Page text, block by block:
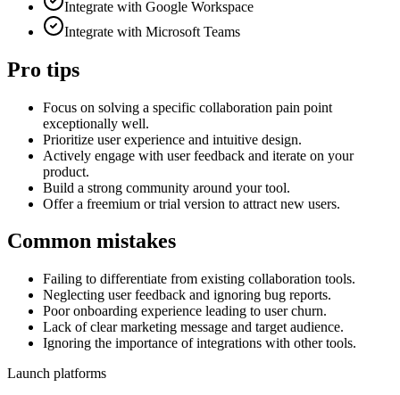
Integrate with Google Workspace
Integrate with Microsoft Teams
Pro tips
Focus on solving a specific collaboration pain point
exceptionally well.
Prioritize user experience and intuitive design.
Actively engage with user feedback and iterate on your
product.
Build a strong community around your tool.
Offer a freemium or trial version to attract new users.
Common mistakes
Failing to differentiate from existing collaboration tools.
Neglecting user feedback and ignoring bug reports.
Poor onboarding experience leading to user churn.
Lack of clear marketing message and target audience.
Ignoring the importance of integrations with other tools.
Launch platforms